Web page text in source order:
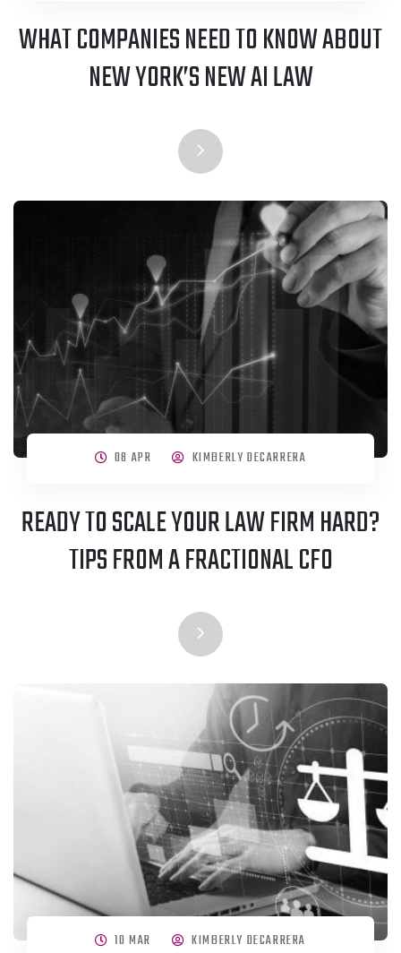
WHAT COMPANIES NEED TO KNOW ABOUT
NEW YORK’S NEW AI LAW
08 APR KIMBERLY DECARRERA
READY TO SCALE YOUR LAW FIRM HARD?
TIPS FROM A FRACTIONAL CFO
10 MAR KIMBERLY DECARRERA